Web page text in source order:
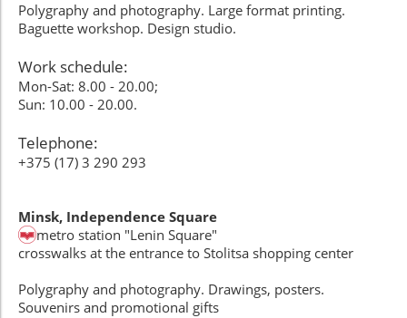
Polygraphy and photography. Large format printing.
Baguette workshop. Design studio.
Work schedule:
Mon-Sat: 8.00 - 20.00;
Sun: 10.00 - 20.00.
Telephone:
+375 (17) 3 290 293
Minsk, Independence Square
metro station "Lenin Square"
crosswalks at the entrance to Stolitsa shopping center
Polygraphy and photography. Drawings, posters.
Souvenirs and promotional gifts